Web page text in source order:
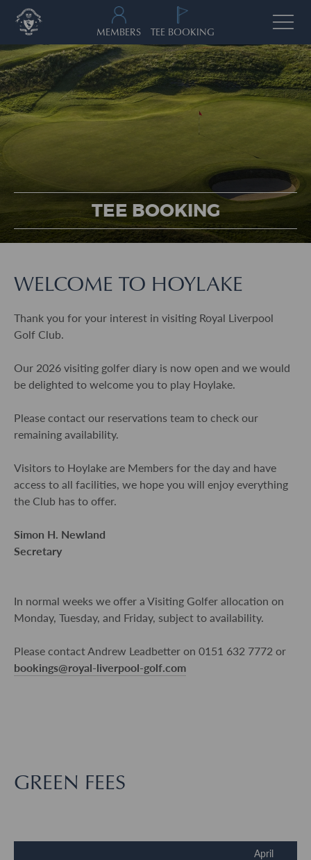
MEMBERS TEE BOOKING
TEE BOOKING
WELCOME TO HOYLAKE
Thank you for your interest in visiting Royal Liverpool
Golf Club.
Our 2026 visiting golfer diary is now open and we would
be delighted to welcome you to play Hoylake.
Please contact our reservations team to check our
remaining availability.
Visitors to Hoylake are Members for the day and have
access to all facilities, we hope you will enjoy everything
the Club has to offer.
Simon H. Newland
Secretary
In normal weeks we offer a Visiting Golfer allocation on
Monday, Tuesday, and Friday, subject to availability.
Please contact Andrew Leadbetter on 0151 632 7772 or
bookings@royal-liverpool-golf.com
GREEN FEES
April